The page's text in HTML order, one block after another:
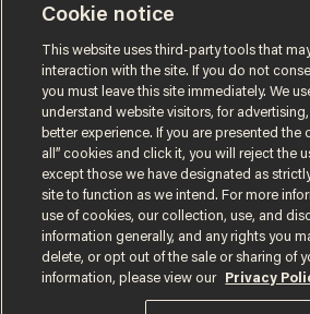
Terms of UsePrivacy PolicyCalifornia Privacy
Do Not Sell or Share My Personal Information
© 2026 Blaze Media LLC. All rights reserved.
Cookie notice
This website uses third-party tools that
interaction with the site. If you do not
you must leave this site immediately. We
understand website visitors, for
better experience. If you are presented the
all” cookies and click it, you will reject the
except those we have designated as
site to function as we intend. For more
use of cookies, our collection, use, and
information generally, and any rights you
delete, or opt out of the sale or sharing of
information, please view our
Privacy